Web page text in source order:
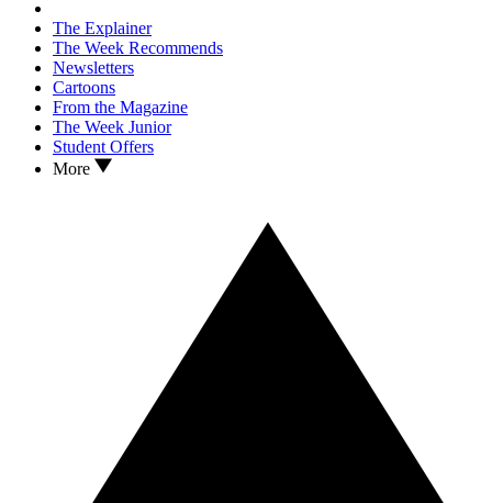
The Explainer
The Week Recommends
Newsletters
Cartoons
From the Magazine
The Week Junior
Student Offers
More